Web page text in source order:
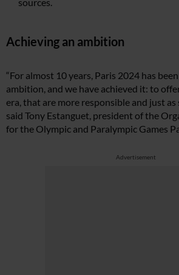
Achieving an ambition
“For almost 10 years, Paris 2024 has
ambition, and we have achieved it: to
era, that are more responsible and just as
said Tony Estanguet, president of the
for the Olympic and Paralympic Games
Advertisement